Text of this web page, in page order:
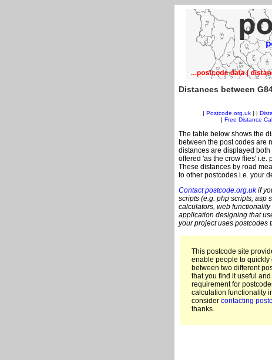
Distances between
Postcode.org.uk| |
Free Distance
The table below shows the
between the post codes are
distances are displayed
offered 'as the crow flies' i.e.
These distances by road
to other postcodes i.e. your
Contact postcode.org.ukif
scripts (e.g. php scripts, asp
calculators, web
application designing that
your project uses postcodes
This postcode site
enable people to quickly
between two different
that you find it useful
requirement for
calculation functionality
consider contacting
thanks.